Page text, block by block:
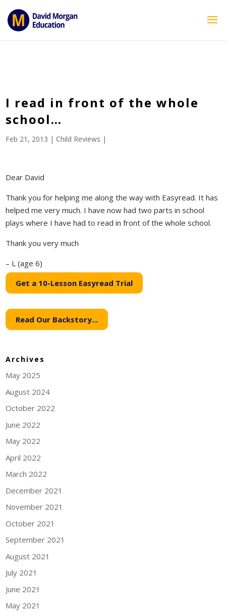
echo ''; } ?>
I read in front of the whole
school…
Feb 21, 2013 | Child Reviews |
Dear David
Thank you for helping me along the way with Easyread. It has
helped me very much. I have now had two parts in school
plays where I have had to read in front of the whole school.
Thank you very much
– L (age 6)
Get a 10-Lesson Easyread Trial
Read Our Backstory...
Archives
May 2025
August 2024
October 2022
June 2022
May 2022
April 2022
March 2022
December 2021
November 2021
October 2021
September 2021
August 2021
July 2021
June 2021
May 2021